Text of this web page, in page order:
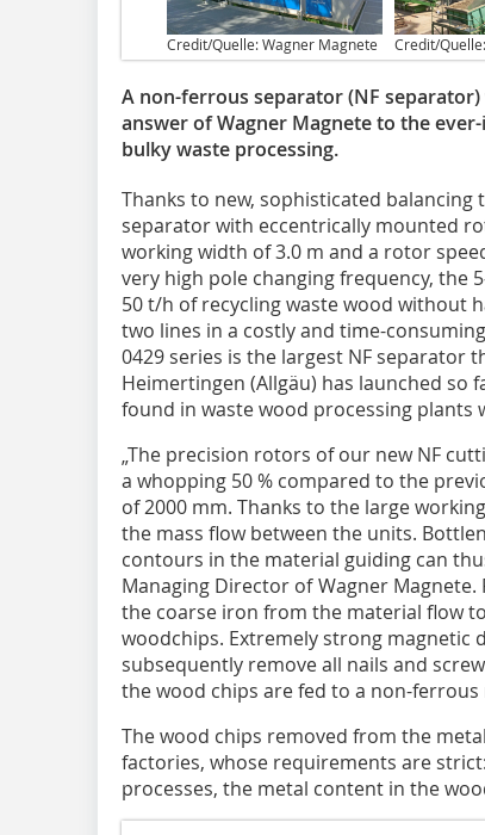
Credit/Quelle: Wagner Magnete Credit/
A non-ferrous separator (NF
answer of Wagner Magnete to the
bulky waste processing.
Thanks to new, sophisticated
separator with eccentrically mounted
working width of 3.0 m and a rotor
very high pole changing frequency, the
50 t/h of recycling waste wood without
two lines in a costly and time-
0429 series is the largest NF separator
Heimertingen (Allgäu) has launched so
found in waste wood processing plants
„The precision rotors of our new NF
a whopping 50 % compared to the
of 2000 mm. Thanks to the large
the mass flow between the units.
contours in the material guiding can
Managing Director of Wagner
the coarse iron from the material flow
woodchips. Extremely strong
subsequently remove all nails and
the wood chips are fed to a non-
The wood chips removed from the
factories, whose requirements are
processes, the metal content in the